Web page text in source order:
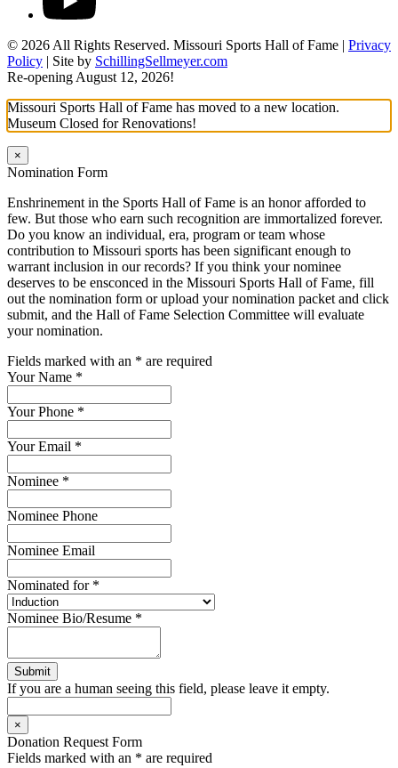
© 2026 All Rights Reserved. Missouri Sports Hall of Fame | Privacy
Policy | Site by SchillingSellmeyer.com
Re-opening August 12, 2026!
Missouri Sports Hall of Fame has moved to a new location.
Museum Closed for Renovations!
×
Nomination Form
Enshrinement in the Sports Hall of Fame is an honor afforded to
few. But those who earn such recognition are immortalized forever.
Do you know an individual, era, program or team whose
contribution to Missouri sports has been significant enough to
warrant inclusion in our records? If you think your nominee
deserves to be ensconced in the Missouri Sports Hall of Fame, fill
out the nomination form or upload your nomination packet and click
submit, and the Hall of Fame Selection Committee will evaluate
your nomination.
Fields marked with an * are required
Your Name *
Your Phone *
Your Email *
Nominee *
Nominee Phone
Nominee Email
Nominated for *
Nominee Bio/Resume *
If you are a human seeing this field, please leave it empty.
×
Donation Request Form
Fields marked with an * are required